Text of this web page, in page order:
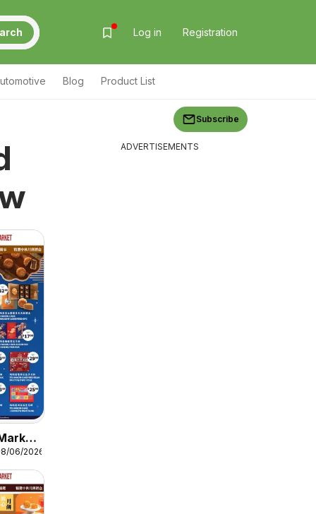
Log in Registration
Blog Product List
Subscribe
06/2026
ADVERTISEMENTS